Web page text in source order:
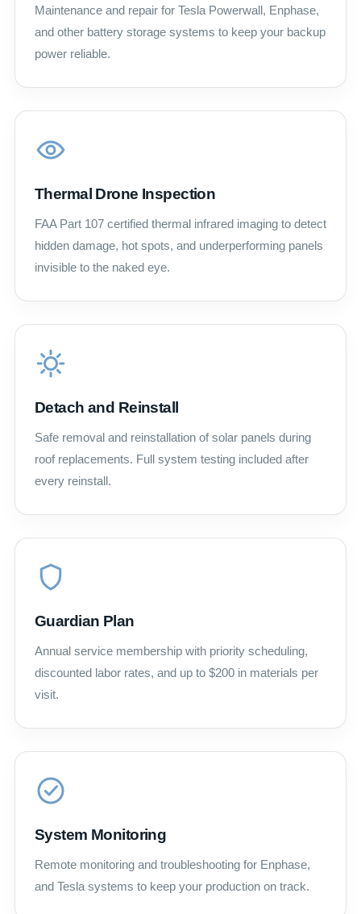
Maintenance and repair for Tesla Powerwall, Enphase,
and other battery storage systems to keep your backup
power reliable.
Thermal Drone Inspection
FAA Part 107 certified thermal infrared imaging to detect
hidden damage, hot spots, and underperforming panels
invisible to the naked eye.
Detach and Reinstall
Safe removal and reinstallation of solar panels during
roof replacements. Full system testing included after
every reinstall.
Guardian Plan
Annual service membership with priority scheduling,
discounted labor rates, and up to $200 in materials per
visit.
System Monitoring
Remote monitoring and troubleshooting for Enphase,
and Tesla systems to keep your production on track.